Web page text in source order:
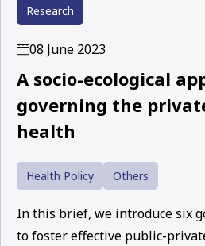
Research
08 June 2023
A socio-ecological
governing the
health
Health Policy Others
In this brief, we introduce six
to foster effective public-